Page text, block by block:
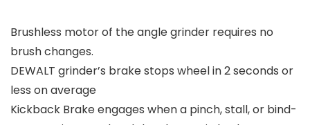
Brushless motor of the angle grinder requires no
brush changes.
DEWALT grinder’s brake stops wheel in 2 seconds or
less on average
Kickback Brake engages when a pinch, stall, or bind-